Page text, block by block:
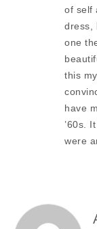
of self
dress,
one
this
have
’60s.
were